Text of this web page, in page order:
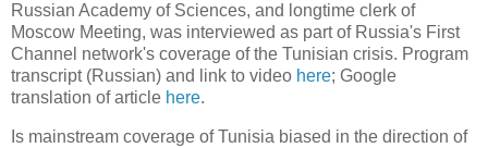
Russian Academy of Sciences, and longtime clerk of
Moscow Meeting, was interviewed as part of Russia's First
Channel network's coverage of the Tunisian crisis. Program
transcript (Russian) and link to video here; Google
translation of article here.
Is mainstream coverage of Tunisia biased in the direction of